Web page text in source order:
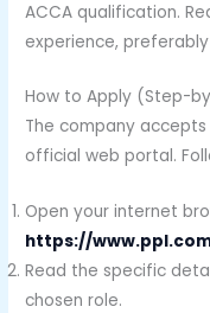
ACCA qualification.
experience,
How to Apply (Step-
The company
official web portal.
Open your internet
https://
Read the specific
chosen role.